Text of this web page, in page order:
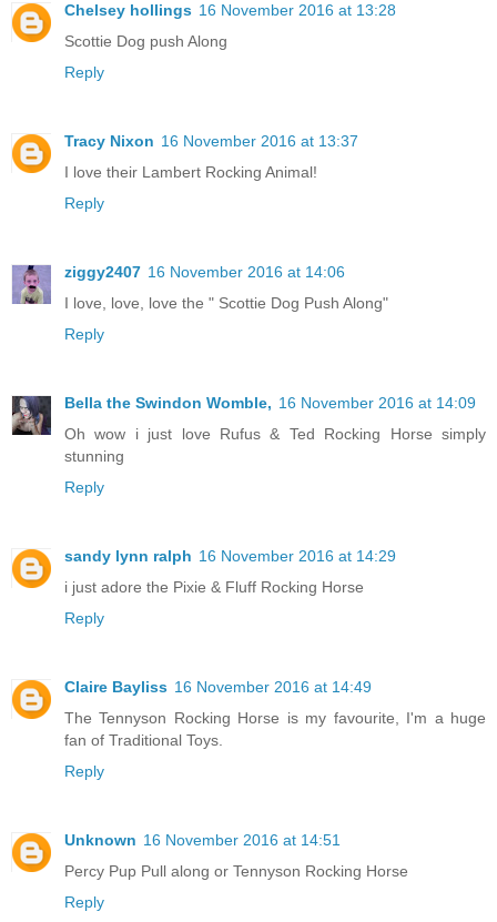
Chelsey hollings 16 November 2016 at 13:28
Scottie Dog push Along
Reply
Tracy Nixon 16 November 2016 at 13:37
I love their Lambert Rocking Animal!
Reply
ziggy2407 16 November 2016 at 14:06
I love, love, love the " Scottie Dog Push Along"
Reply
Bella the Swindon Womble, 16 November 2016 at 14:09
Oh wow i just love Rufus & Ted Rocking Horse simply
stunning
Reply
sandy lynn ralph 16 November 2016 at 14:29
i just adore the Pixie & Fluff Rocking Horse
Reply
Claire Bayliss 16 November 2016 at 14:49
The Tennyson Rocking Horse is my favourite, I'm a huge
fan of Traditional Toys.
Reply
Unknown 16 November 2016 at 14:51
Percy Pup Pull along or Tennyson Rocking Horse
Reply